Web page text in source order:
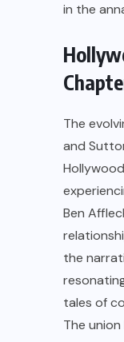
in the
The
and
Ben
the
tales of
The